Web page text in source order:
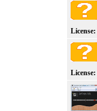
License:
License: